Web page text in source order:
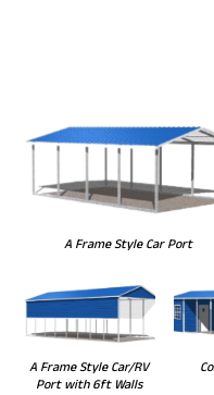
A Frame Style Car Port
A Frame Style Car/RV
Port with 6ft Walls